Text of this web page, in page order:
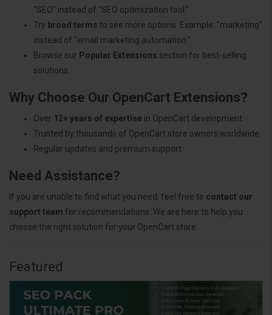
"SEO" instead of "SEO optimization tool."
Try broad terms to see more options. Example: "marketing"
instead of "email marketing automation."
Browse our Popular Extensions section for best-selling
solutions.
Why Choose Our OpenCart Extensions?
Over 12+ years of expertise in OpenCart development.
Trusted by thousands of OpenCart store owners worldwide.
Regular updates and premium support.
Need Assistance?
If you are unable to find what you need, feel free to contact our
support team for recommendations. We are here to help you
choose the right solution for your OpenCart store.
Featured